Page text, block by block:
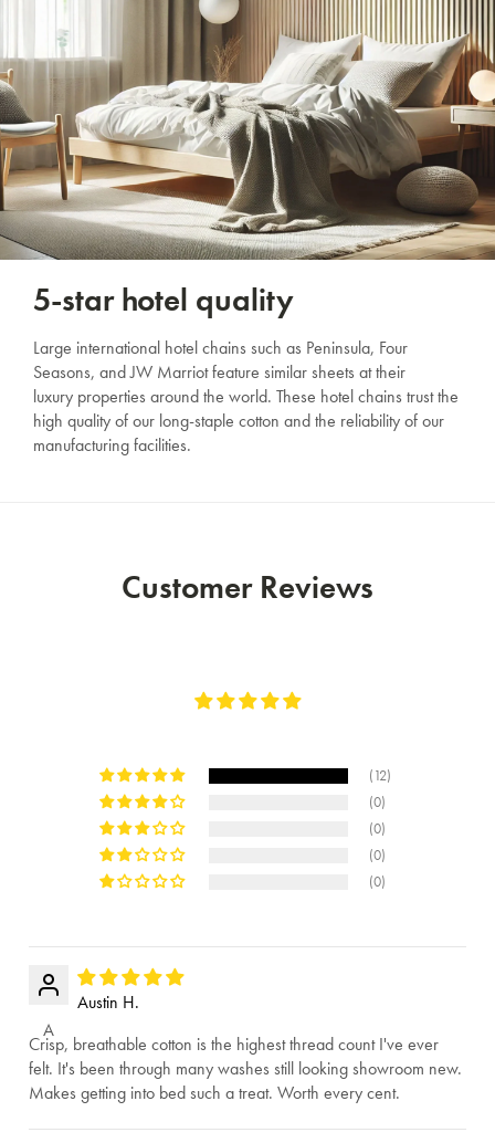
5-star hotel quality
Large international hotel chains such as Peninsula, Four
Seasons, and JW Marriot feature similar sheets at their
luxury properties around the world. These hotel chains trust the
high quality of our long-staple cotton and the reliability of our
manufacturing facilities.
Customer Reviews
(12)
(0)
(0)
(0)
(0)
A
Austin H.
Crisp, breathable cotton is the highest thread count I've ever
felt. It's been through many washes still looking showroom new.
Makes getting into bed such a treat. Worth every cent.